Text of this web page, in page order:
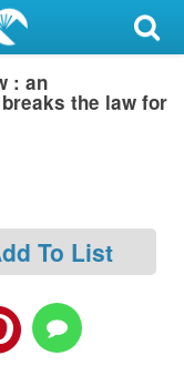
: an
the law for
To List